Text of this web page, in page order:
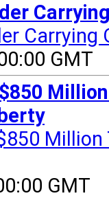
Carrying
GMT
GMT